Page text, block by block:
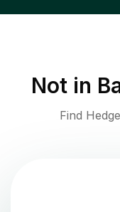
Not in
Find